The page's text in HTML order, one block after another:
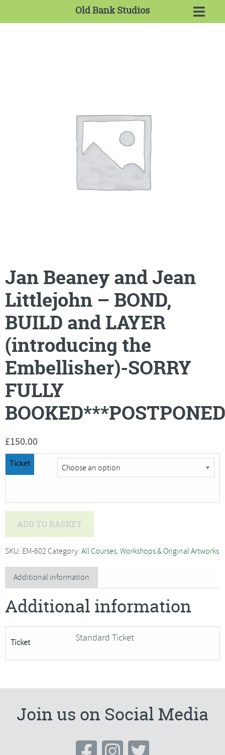
Old Bank Studios
Jan Beaney and Jean
Littlejohn – BOND,
BUILD and LAYER
(introducing the
Embellisher)-SORRY
FULLY
£150.00
Ticket
and
Littlejohn
-
BOND,
and
LAYER
(introducing
Embellisher)-
FULLY
ADD TO BASKET
SKU: EM-602 Category: All Courses, Workshops & Original Artworks
Additional information
Additional information
Ticket Standard Ticket
Join us on Social Media